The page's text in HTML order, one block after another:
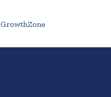
GrowthZone